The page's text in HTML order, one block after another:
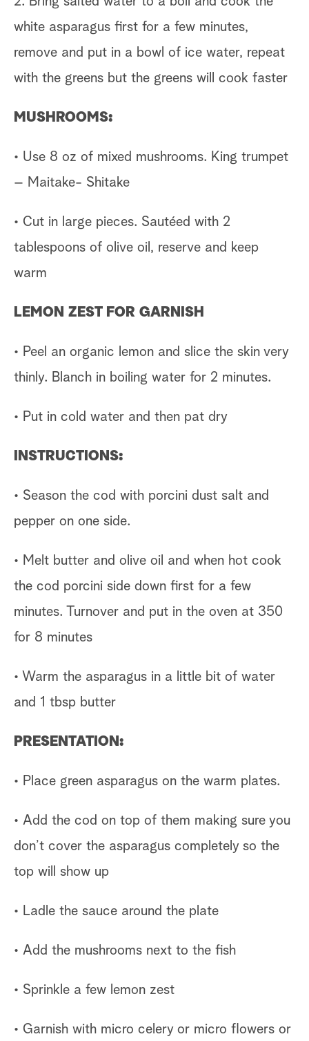
white asparagus first for a few minutes,
remove and put in a bowl of ice water, repeat
with the greens but the greens will cook faster
MUSHROOMS:
• Use 8 oz of mixed mushrooms. King trumpet
– Maitake- Shitake
• Cut in large pieces. Sautéed with 2
tablespoons of olive oil, reserve and keep
warm
LEMON ZEST FOR GARNISH
• Peel an organic lemon and slice the skin very
thinly. Blanch in boiling water for 2 minutes.
• Put in cold water and then pat dry
INSTRUCTIONS:
• Season the cod with porcini dust salt and
pepper on one side.
• Melt butter and olive oil and when hot cook
the cod porcini side down first for a few
minutes. Turnover and put in the oven at 350
for 8 minutes
• Warm the asparagus in a little bit of water
and 1 tbsp butter
PRESENTATION:
• Place green asparagus on the warm plates.
• Add the cod on top of them making sure you
don’t cover the asparagus completely so the
top will show up
• Ladle the sauce around the plate
• Add the mushrooms next to the fish
• Sprinkle a few lemon zest
• Garnish with micro celery or micro flowers or